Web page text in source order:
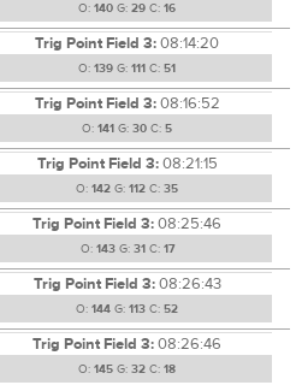
O: 140 G: 29 C: 16
Trig Point Field 3:08:14:20
O: 139 G: 111 C: 51
Trig Point Field 3:08:16:52
O: 141 G: 30 C: 5
Trig Point Field 3:08:21:15
O: 142 G: 112 C: 35
Trig Point Field 3:08:25:46
O: 143G: 31 C: 17
Trig Point Field 3:08:26:43
O: 144 G: 113 C: 52
Trig Point Field 3:08:26:46
O: 145 G: 32 C: 18